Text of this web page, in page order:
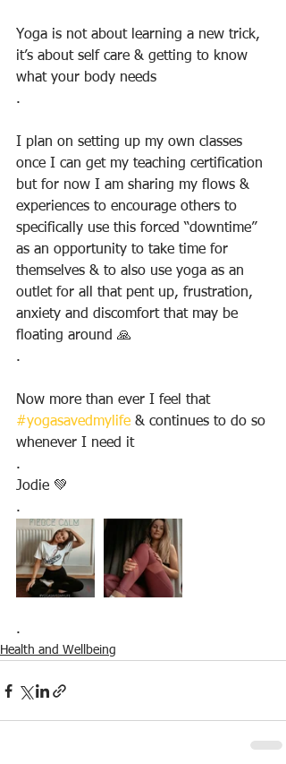
Yoga is not about learning a new trick,
it’s about self care & getting to know
what your body needs
.
I plan on setting up my own classes
once I can get my teaching certification
but for now I am sharing my flows &
experiences to encourage others to
specifically use this forced “downtime”
as an opportunity to take time for
themselves & to also use yoga as an
outlet for all that pent up, frustration,
anxiety and discomfort that may be
floating around 🙏
.
Now more than ever I feel that
#yogasavedmylife & continues to do so
whenever I need it
.
Jodie 💚
.
.
Health and Wellbeing